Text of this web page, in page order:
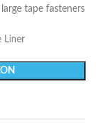
tape fasteners
Liner